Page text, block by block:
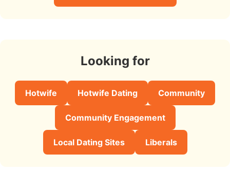
Looking for
Hotwife Hotwife Dating Community
Community Engagement
Local Dating Sites Liberals